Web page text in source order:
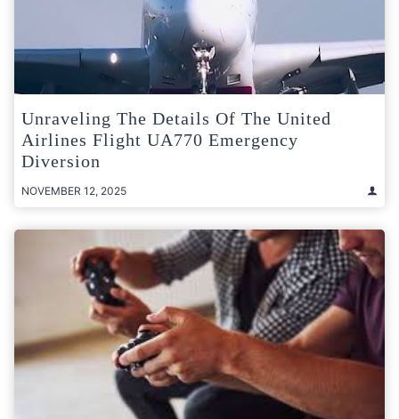
Unraveling The Details Of The United
Airlines Flight UA770 Emergency
Diversion
NOVEMBER 12, 2025